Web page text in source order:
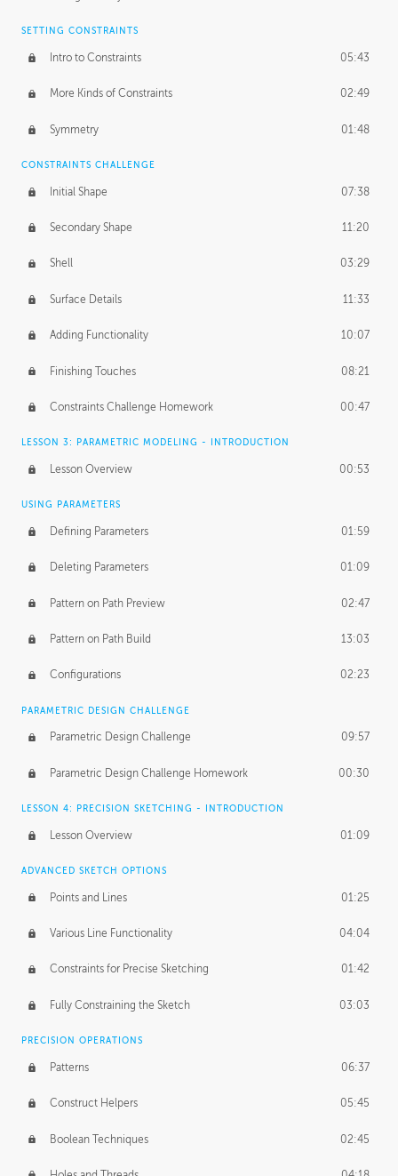
SETTING CONSTRAINTS
Intro to Constraints 05:43
More Kinds of Constraints 02:49
Symmetry 01:48
CONSTRAINTS CHALLENGE
Initial Shape 07:38
Secondary Shape 11:20
Shell 03:29
Surface Details 11:33
Adding Functionality 10:07
Finishing Touches 08:21
Constraints Challenge Homework 00:47
LESSON 3: PARAMETRIC MODELING - INTRODUCTION
Lesson Overview 00:53
USING PARAMETERS
Defining Parameters 01:59
Deleting Parameters 01:09
Pattern on Path Preview 02:47
Pattern on Path Build 13:03
Configurations 02:23
PARAMETRIC DESIGN CHALLENGE
Parametric Design Challenge 09:57
Parametric Design Challenge Homework 00:30
LESSON 4: PRECISION SKETCHING - INTRODUCTION
Lesson Overview 01:09
ADVANCED SKETCH OPTIONS
Points and Lines 01:25
Various Line Functionality 04:04
Constraints for Precise Sketching 01:42
Fully Constraining the Sketch 03:03
PRECISION OPERATIONS
Patterns 06:37
Construct Helpers 05:45
Boolean Techniques 02:45